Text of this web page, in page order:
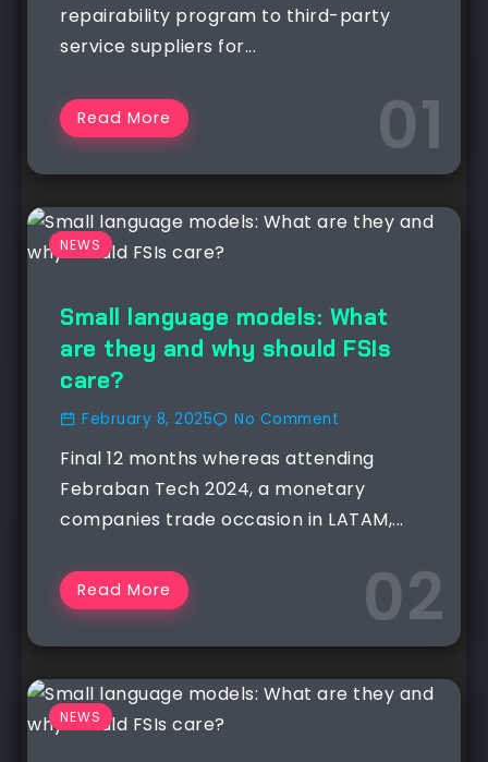
repairability program to third-party
service suppliers for...
Read More
NEWS
Small language models: What
are they and why should FSIs
care?
February 8, 2025 No Comment
Final 12 months whereas attending
Febraban Tech 2024, a monetary
companies trade occasion in LATAM,...
Read More
NEWS